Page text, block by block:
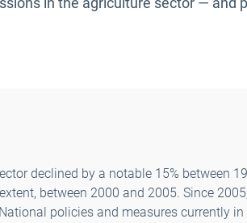
declined by a notable 15% between
between 2000 and 2005. Since
policies and measures currently